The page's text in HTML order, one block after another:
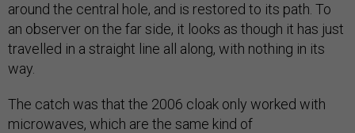
around the central hole, and is restored to its path. To
an observer on the far side, it looks as though it has just
travelled in a straight line all along, with nothing in its
way.
The catch was that the 2006 cloak only worked with
microwaves, which are the same kind of